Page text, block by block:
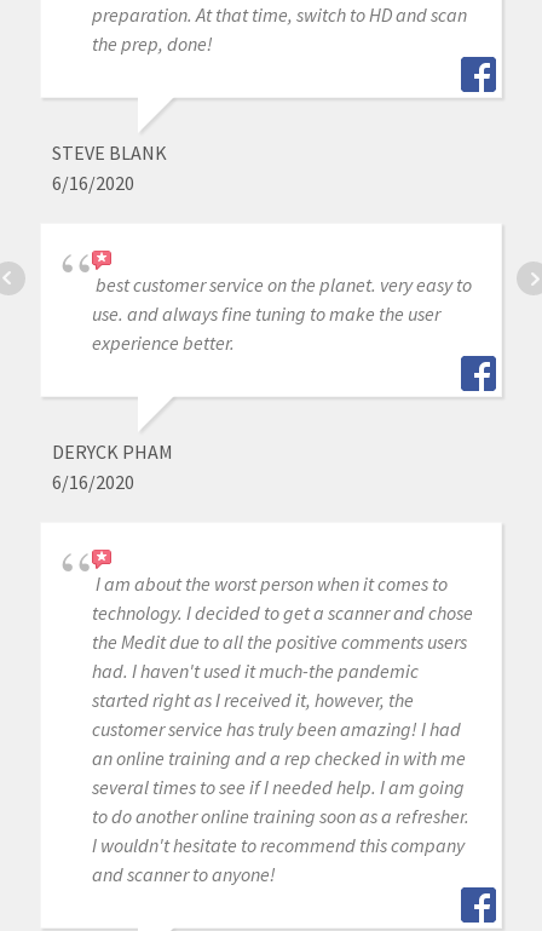
preparation. At that time, switch to HD and scan
the prep, done!
STEVE BLANK
6/16/2020
best customer service on the planet. very easy to
use. and always fine tuning to make the user
experience better.
DERYCK PHAM
6/16/2020
I am about the worst person when it comes to
technology. I decided to get a scanner and chose
the Medit due to all the positive comments users
had. I haven't used it much-the pandemic
started right as I received it, however, the
customer service has truly been amazing! I had
an online training and a rep checked in with me
several times to see if I needed help. I am going
to do another online training soon as a refresher.
I wouldn't hesitate to recommend this company
and scanner to anyone!